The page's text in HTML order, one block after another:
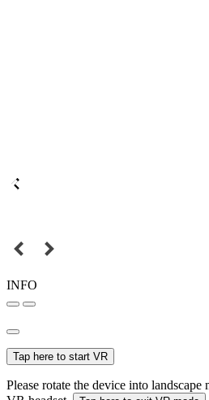
INFO
Tap here to start VR
Please rotate the device into